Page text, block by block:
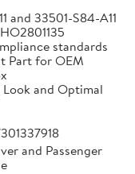
and 33501-S84-A11
standards
Part for OEM
Look and Optimal
and Passenger